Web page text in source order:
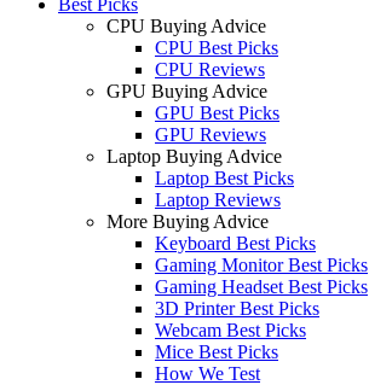
CPU Buying Advice
CPU Best Picks
CPU Reviews
GPU Buying Advice
GPU Best Picks
GPU Reviews
Laptop Buying Advice
Laptop Best Picks
Laptop Reviews
More Buying Advice
Keyboard Best Picks
Gaming Monitor Best Picks
Gaming Headset Best Picks
3D Printer Best Picks
Webcam Best Picks
Mice Best Picks
How We Test